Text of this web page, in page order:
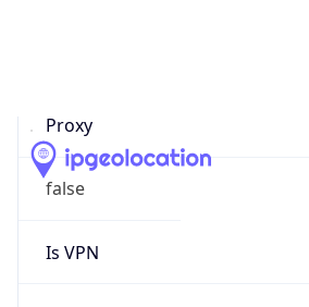
Proxy
false
Is VPN